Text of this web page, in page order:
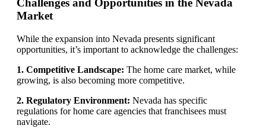
Challenges and Opportunities in the Nevada
Market
While the expansion into Nevada presents significant
opportunities, it’s important to acknowledge the challenges:
1. Competitive Landscape: The home care market, while
growing, is also becoming more competitive.
2. Regulatory Environment: Nevada has specific
regulations for home care agencies that franchisees must
navigate.